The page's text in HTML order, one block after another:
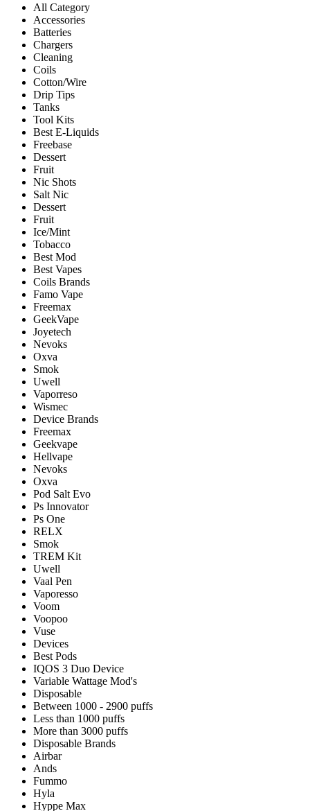
All Category
Accessories
Batteries
Chargers
Cleaning
Coils
Cotton/Wire
Drip Tips
Tanks
Tool Kits
Best E-Liquids
Freebase
Dessert
Fruit
Nic Shots
Salt Nic
Dessert
Fruit
Ice/Mint
Tobacco
Best Mod
Best Vapes
Coils Brands
Famo Vape
Freemax
GeekVape
Joyetech
Nevoks
Oxva
Smok
Uwell
Vaporreso
Wismec
Device Brands
Freemax
Geekvape
Hellvape
Nevoks
Oxva
Pod Salt Evo
Ps Innovator
Ps One
RELX
Smok
TREM Kit
Uwell
Vaal Pen
Vaporesso
Voom
Voopoo
Vuse
Devices
Best Pods
IQOS 3 Duo Device
Variable Wattage Mod's
Disposable
Between 1000 - 2900 puffs
Less than 1000 puffs
More than 3000 puffs
Disposable Brands
Airbar
Ands
Fummo
Hyla
Hyppe Max